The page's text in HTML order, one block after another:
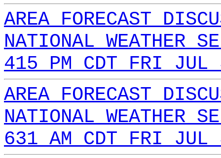
AREA FORECAST
NATIONAL WEATHER
415 PM CDT FRI JUL
AREA FORECAST
NATIONAL WEATHER
631 AM CDT FRI JUL